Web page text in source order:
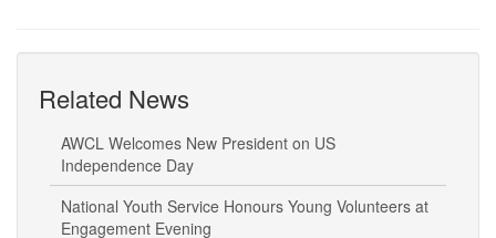
Related News
AWCL Welcomes New President on US
Independence Day
National Youth Service Honours Young Volunteers at